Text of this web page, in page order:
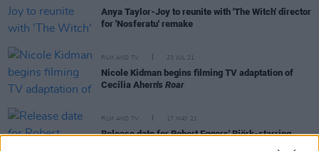
Anya Taylor-Joy to reunite with 'The Witch' director
for 'Nosferatu' remake
FILM AND TV 23 JUL 21
Nicole Kidman begins filming TV adaptation of
Cecilia Ahern's Roar
FILM AND TV 17 MAY 21
Release date for Robert Eggers' Björk-starring